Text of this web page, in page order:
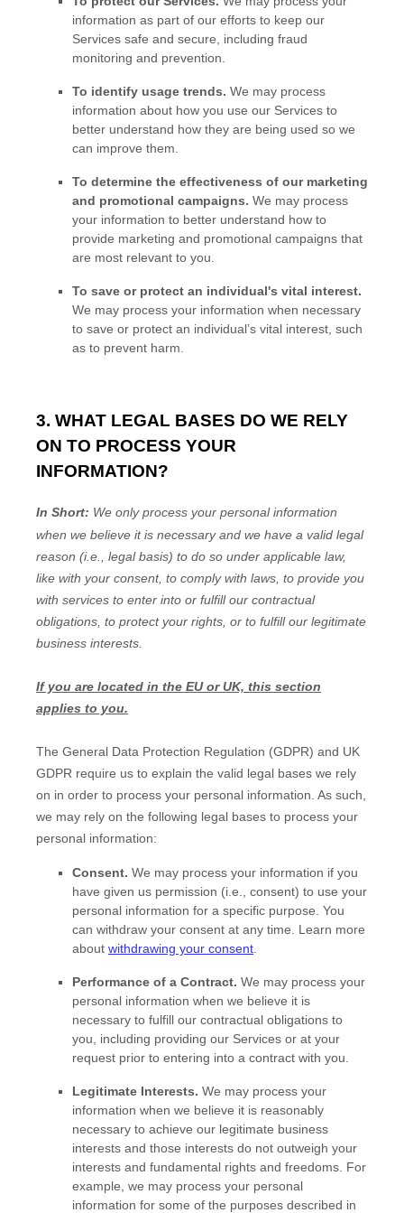
information as part of our efforts to keep our
Services safe and secure, including fraud
monitoring and prevention.
To identify usage trends. We may process
information about how you use our Services to
better understand how they are being used so we
can improve them.
To determine the effectiveness of our marketing
and promotional campaigns. We may process
your information to better understand how to
provide marketing and promotional campaigns that
are most relevant to you.
To save or protect an individual's vital interest.
We may process your information when necessary
to save or protect an individual’s vital interest, such
as to prevent harm.
3. WHAT LEGAL BASES DO WE RELY
ON TO PROCESS YOUR
INFORMATION?
In Short: We only process your personal information
when we believe it is necessary and we have a valid legal
reason (i.e.
legal basis) to do so under applicable law,
like with your consent, to comply with laws, to provide you
with services to enter into or fulfillour contractual
obligations, to protect your rights, or to fulfillour legitimate
business interests.
If you are located in the EU or UK, this section
applies to you.
The General Data Protection Regulation (GDPR) and UK
GDPR require us to explain the valid legal bases we rely
on in order to process your personal information. As such,
we may rely on the following legal bases to process your
personal information:
Consent. We may process your information if you
have given us permission (i.e.
consent) to use your
personal information for a specific purpose. You
can withdraw your consent at any time. Learn more
about withdrawing your consent
Performance of a Contract. We may process your
personal information when we believe it is
necessary to fulfill our contractual obligations to
you, including providing our Services or at your
request prior to entering into a contract with you.
Legitimate Interests. We may process your
information when we believe it is reasonably
necessary to achieve our legitimate business
interests and those interests do not outweigh your
interests and fundamental rights and freedoms. For
example, we may process your personal
information for some of the purposes described in